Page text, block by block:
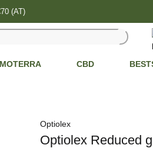
(AT)
CBD
Optiolex
Optiolex Reduced